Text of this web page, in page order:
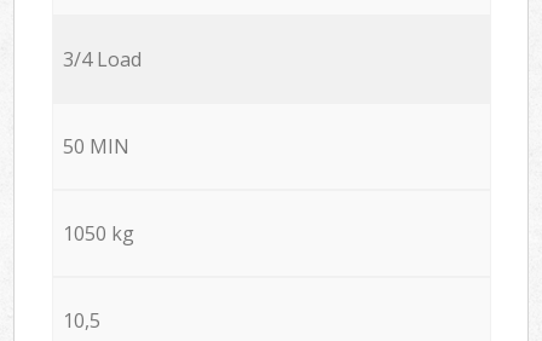
3/4 Load
50 MIN
1050 kg
10,5